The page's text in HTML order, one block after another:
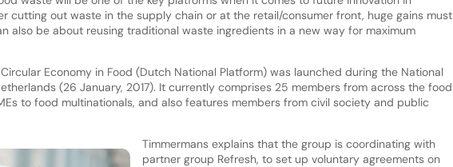
cutting out waste in the supply chain or at the retail/consumer front, huge gains must
also be about reusing traditional waste ingredients in a new way for maximum
Economy in Food (Dutch National Platform) was launched during the National
(26 January, 2017). It currently comprises 25 members from across the food
to food multinationals, and also features members from civil society and public
Timmermans explains that the group is coordinating with
partner group Refresh, to set up voluntary agreements on